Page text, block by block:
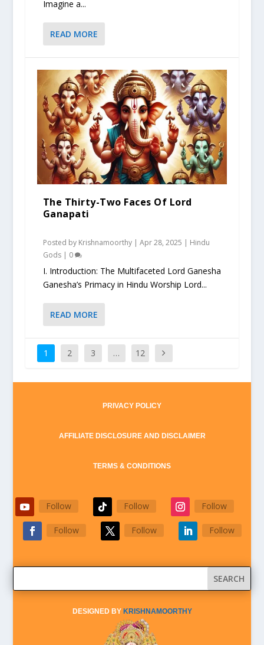
Imagine a...
READ MORE
The Thirty-Two Faces Of Lord
Ganapati
Posted by Krishnamoorthy| Apr 28, 2025 | Hindu
Gods| 0
I. Introduction: The Multifaceted Lord Ganesha
Ganesha’s Primacy in Hindu Worship Lord...
READ MORE
1 2 3 … 12
PRIVACY POLICY
AFFILIATE DISCLOSURE AND DISCLAIMER
TERMS & CONDITIONS
Follow Follow Follow
Follow Follow Follow
DESIGNED BY KRISHNAMOORTHY